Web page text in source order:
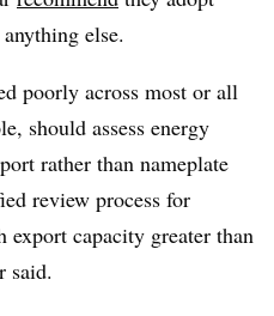
else.
poorly across most or all
should assess energy
rather than nameplate
review process for
export capacity greater than
said.